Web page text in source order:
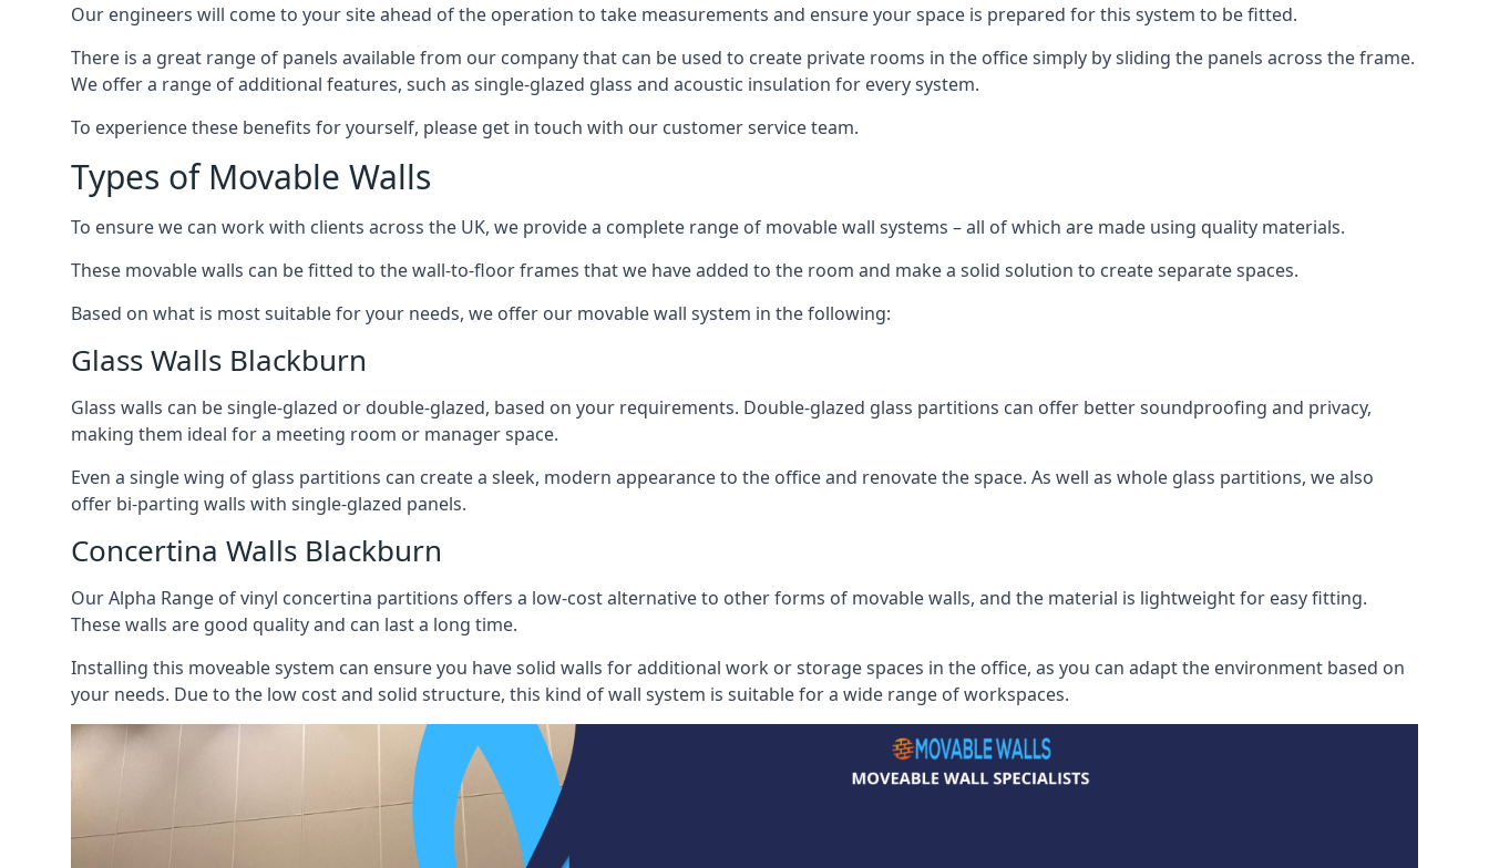
Our engineers will come to your site ahead of the operation to take measurements and ensure your space is prepared for this system to be fitted.
There is a great range of panels available from our company that can be used to create private rooms in the office simply by sliding the panels across the frame.
We offer a range of additional features, such as single-glazed glass and acoustic insulation for every system.
To experience these benefits for yourself, please get in touch with our customer service team.
Types of Movable Walls
To ensure we can work with clients across the UK, we provide a complete range of movable wall systems – all of which are made using quality materials.
These movable walls can be fitted to the wall-to-floor frames that we have added to the room and make a solid solution to create separate spaces.
Based on what is most suitable for your needs, we offer our movable wall system in the following:
Glass Walls Blackburn
Glass walls can be single-glazed or double-glazed, based on your requirements. Double-glazed glass partitions can offer better soundproofing and privacy,
making them ideal for a meeting room or manager space.
Even a single wing of glass partitions can create a sleek, modern appearance to the office and renovate the space. As well as whole glass partitions, we also
offer bi-parting walls with single-glazed panels.
Concertina Walls Blackburn
Our Alpha Range of vinyl concertina partitions offers a low-cost alternative to other forms of movable walls, and the material is lightweight for easy fitting.
These walls are good quality and can last a long time.
Installing this moveable system can ensure you have solid walls for additional work or storage spaces in the office, as you can adapt the environment based on
your needs. Due to the low cost and solid structure, this kind of wall system is suitable for a wide range of workspaces.